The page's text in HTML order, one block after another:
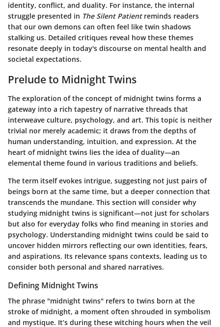
identity, conflict, and duality. For instance, the internal
struggle presented in The Silent Patientreminds readers
that our own demons can often feel like twin shadows
stalking us. Detailed critiques reveal how these themes
resonate deeply in today's discourse on mental health and
societal expectations.
Prelude to Midnight Twins
The exploration of the concept of midnight twins forms a
gateway into a rich tapestry of narrative threads that
interweave culture, psychology, and art. This topic is neither
trivial nor merely academic; it draws from the depths of
human understanding, intuition, and expression. At the
heart of midnight twins lies the idea of duality—an
elemental theme found in various traditions and beliefs.
The term itself evokes intrigue, suggesting not just pairs of
beings born at the same time, but a deeper connection that
transcends the mundane. This section will consider why
studying midnight twins is significant—not just for scholars
but also for everyday folks who find meaning in stories and
psychology. Understanding midnight twins could be said to
uncover hidden mirrors reflecting our own identities, fears,
and aspirations. Its relevance spans contexts, leading us to
consider both personal and shared narratives.
Defining Midnight Twins
The phrase "midnight twins" refers to twins born at the
stroke of midnight, a moment often shrouded in symbolism
and mystique. It’s during these witching hours when the veil